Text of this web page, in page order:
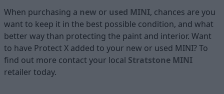
When purchasing a new or used MINI, chances are you
want to keep it in the best possible condition, and what
better way than protecting the paint and interior. Want
to have Protect X added to your new or used MINI? To
find out more contact your local Stratstone MINI
retailer today.